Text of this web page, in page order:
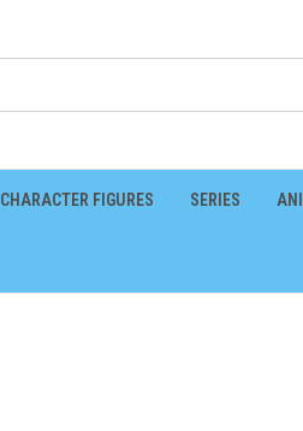
CHARACTER FIGURES SERIES